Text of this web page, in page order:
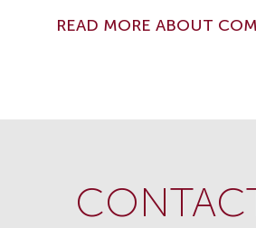
READ MORE ABOUT